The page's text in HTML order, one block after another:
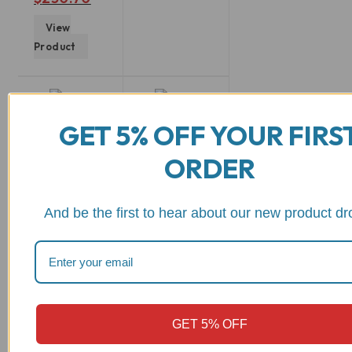
View
Product
Slider - DBK
GET 5% OFF YOUR
ORDER
And be the first to hear about our new product
GET 5% OFF